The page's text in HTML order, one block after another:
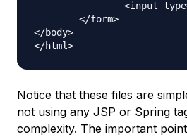
</body>
Notice that these files are
not using any JSP or Spring
complexity. The important